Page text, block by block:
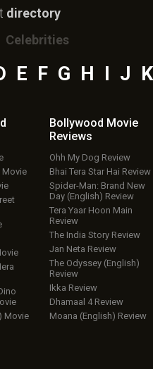
directory
Celebrities
E F G H I J K
Movie
Movie
Bollywood Movie
Reviews
Ohh My Dog Review
Bhai Tera Star Hai Review
Spider-Man: Brand New
Day (English) Review
Tera Yaar Hoon Main
Review
The India Story Review
Jan Neta Review
The Odyssey (English)
Review
Ikka Review
Dhamaal 4 Review
Moana (English) Review